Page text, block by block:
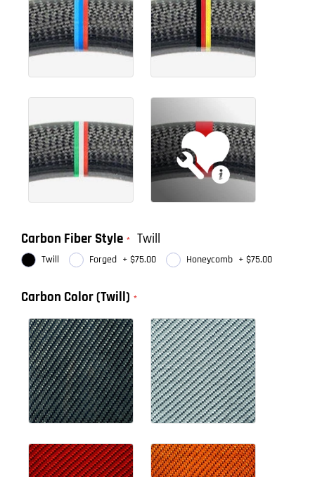
Carbon Fiber Style Twill
Twill Forged + $75.00 Honeycomb + $75.00
Carbon Color (Twill)